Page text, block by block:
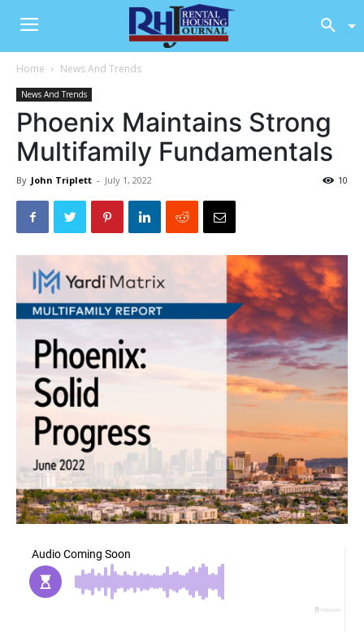
Home News And Trends
News And Trends
Phoenix Maintains Strong
Multifamily Fundamentals
By John Triplett - July 1, 2022 10